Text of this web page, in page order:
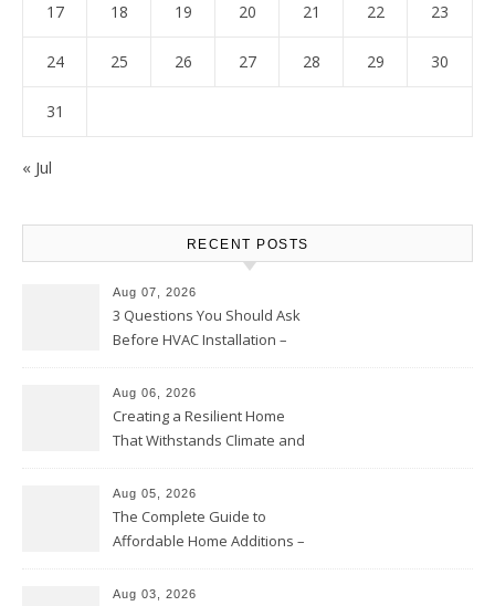
17 18 19 20 21 22 23
24 25 26 27 28 29 30
31
« Jul
RECENT POSTS
Aug 07, 2026
3 Questions You Should Ask
Before HVAC Installation –
Aug 06, 2026
Creating a Resilient Home
That Withstands Climate and
Aug 05, 2026
The Complete Guide to
Affordable Home Additions –
Aug 03, 2026